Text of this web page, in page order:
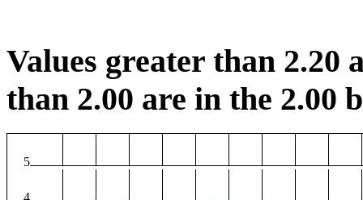
Values greater than 2.20
than 2.00 are in the 2.00
5